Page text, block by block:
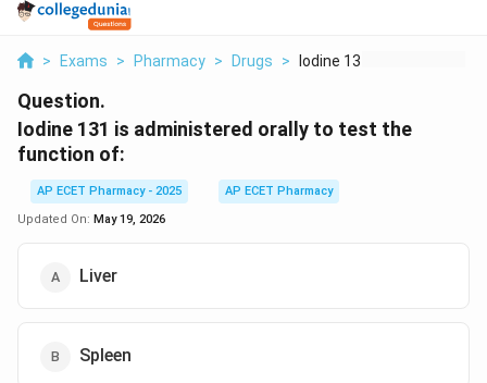
> Exams > Pharmacy > Drugs > Iodine 131 Is Admini...
Question.
Iodine 131 is administered orally to test the
function of:
AP ECET Pharmacy - 2025
AP ECET Pharmacy
Updated On: May 19, 2026
Liver
Spleen